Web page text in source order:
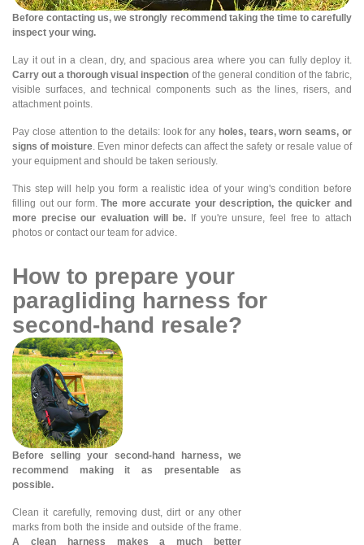
Before contacting us, we strongly recommend taking the time to carefully
inspect your wing.
Lay it out in a clean, dry, and spacious area where you can fully deploy it.
Carry out a thorough visual inspection of the general condition of the fabric,
visible surfaces, and technical components such as the lines, risers, and
attachment points.
Pay close attention to the details: look for any holes, tears, worn seams, or
signs of moisture. Even minor defects can affect the safety or resale value of
your equipment and should be taken seriously.
This step will help you form a realistic idea of your wing's condition before
filling out our form.The more accurate your description, the quicker and
more precise our evaluation will be. If you're unsure, feel free to attach
photos or contact our team for advice.
How to prepare your
paragliding harness for
second-hand resale?
Before selling your second-hand harness, we
recommend making it as presentable as
possible.
Clean it carefully, removing dust, dirt or any other
marks from both the inside and outside of the frame.
A clean harness makes a much better